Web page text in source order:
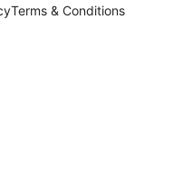
Terms & Conditions